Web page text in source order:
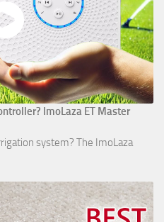
ImoLaza ET Master
system? The ImoLaza